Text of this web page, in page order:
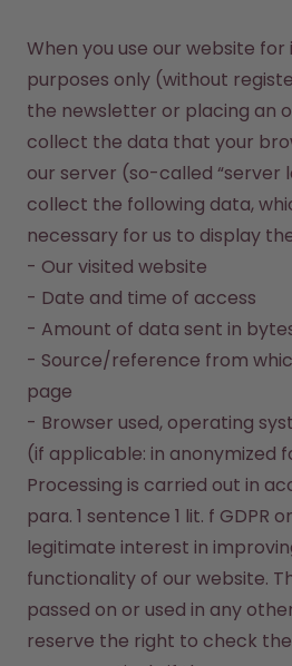
When you use our website
purposes only (without
the newsletter or placing an
collect the data that your
our server (so-called “server
collect the following data,
necessary for us to display
- Our visited website
- Date and time of access
- Amount of data sent in
- Source/reference from
page
- Browser used, operating
(if applicable: in anonymized
Processing is carried out in
para. 1 sentence 1 lit. f GDPR
legitimate interest in
functionality of our website.
passed on or used in any
reserve the right to check